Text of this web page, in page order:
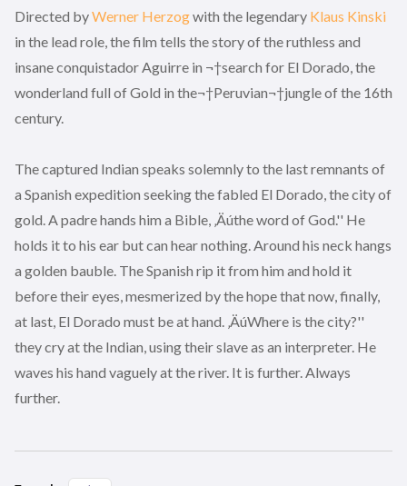
Directed byWerner Herzogwith the legendary Klaus Kinski
in the lead role, the film tells the story of the ruthless and
insane conquistador Aguirre in ¬†search for El Dorado, the
wonderland full of Gold in the¬†Peruvian¬†jungle of the 16th
century.
The captured Indian speaks solemnly to the last remnants of
a Spanish expedition seeking the fabled El Dorado, the city of
gold. A padre hands him a Bible, ‚Äúthe word of God.'' He
holds it to his ear but can hear nothing. Around his neck hangs
a golden bauble. The Spanish rip it from him and hold it
before their eyes, mesmerized by the hope that now, finally,
at last, El Dorado must be at hand. ‚ÄúWhere is the city?''
they cry at the Indian, using their slave as an interpreter. He
waves his hand vaguely at the river. It is further. Always
further.